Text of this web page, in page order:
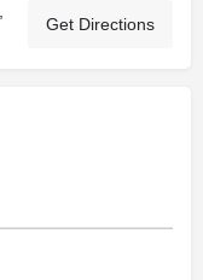
Get Directions